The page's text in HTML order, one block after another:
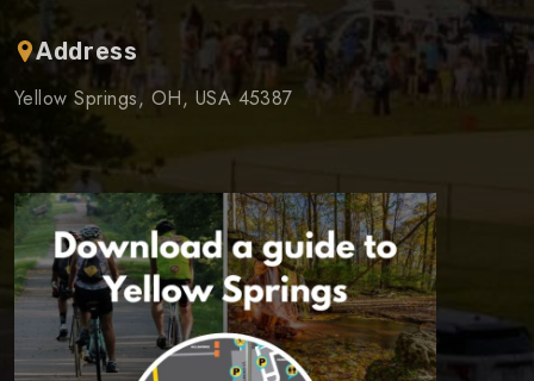
Address
Yellow Springs, OH, USA 45387